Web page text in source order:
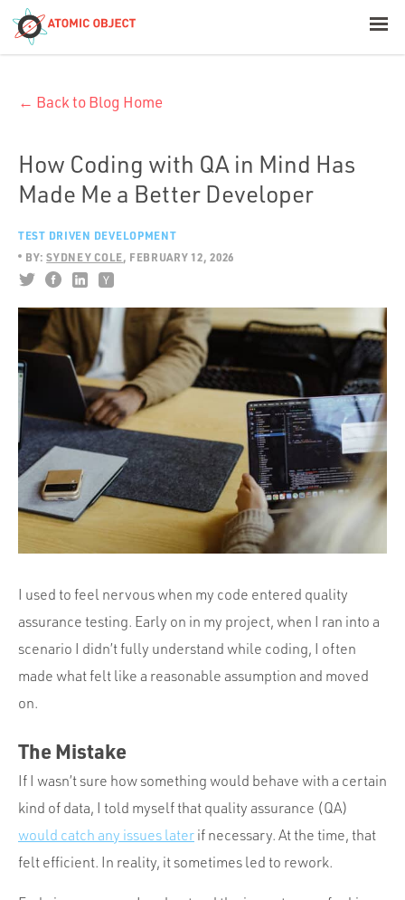
Build with AI
Industries
Portfolio
Team
Culture
Contact
← Back to Blog Home
How Coding with QA in Mind Has
Made Me a Better Developer
TEST DRIVEN DEVELOPMENT
BY: SYDNEY COLE FEBRUARY 12, 2026
I used to feel nervous when my code entered quality
assurance testing. Early on in my project, when I ran into a
scenario I didn’t fully understand while coding, I often
made what felt like a reasonable assumption and moved
on.
The Mistake
If I wasn’t sure how something would behave with a certain
kind of data, I told myself that quality assurance (QA)
would catch any issues later if necessary. At the time, that
felt efficient. In reality, it sometimes led to rework.